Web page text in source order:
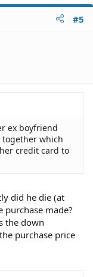
#5
ex boyfriend
together which
credit card to
did he die (at
purchase made?
the down
purchase price